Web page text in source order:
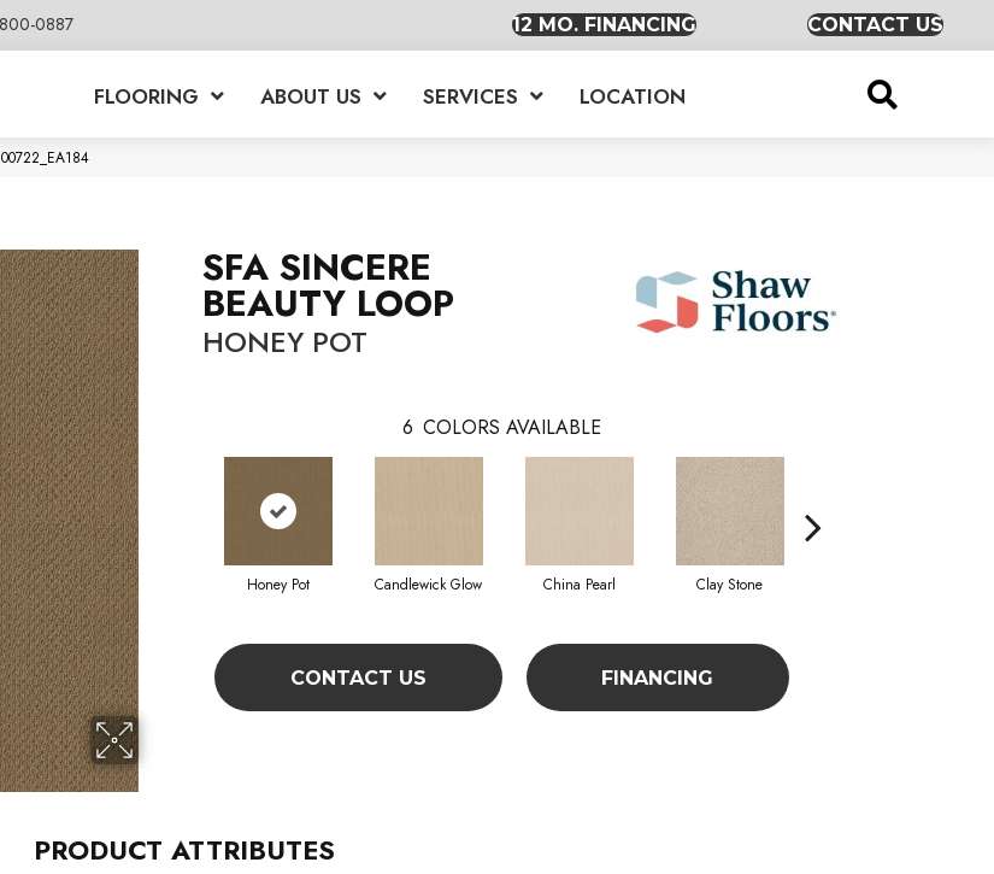
0887 12 MO. FINANCING CONTACT US
FLOORING ABOUT US SERVICES LOCATION
SFA SINCERE
BEAUTY LOOP
HONEY POT
6 COLORS AVAILABLE
Honey Pot Candlewick Glow China Pearl Clay Stone
CONTACT US FINANCING
PRODUCT ATTRIBUTES